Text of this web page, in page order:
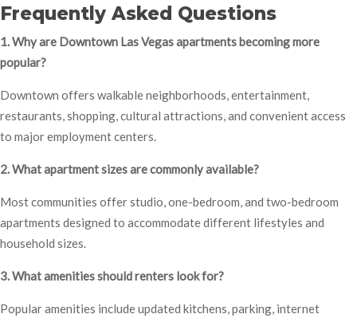
Frequently Asked Questions
1. Why are Downtown Las Vegas apartments becoming more
popular?
Downtown offers walkable neighborhoods, entertainment,
restaurants, shopping, cultural attractions, and convenient access
to major employment centers.
2. What apartment sizes are commonly available?
Most communities offer studio, one-bedroom, and two-bedroom
apartments designed to accommodate different lifestyles and
household sizes.
3. What amenities should renters look for?
Popular amenities include updated kitchens, parking, internet